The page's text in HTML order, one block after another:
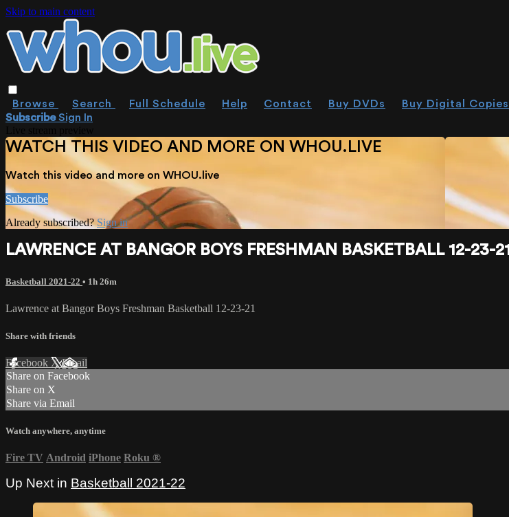
Skip to main content
Browse Search Full Schedule Help Contact Buy DVDs Buy Digital Copies
SubscribeSign In
WATCH THIS VIDEO AND MORE ON WHOU.LIVE
Watch this video and more on WHOU.live
Subscribe
Already subscribed?Sign in
LAWRENCE AT BANGOR BOYS FRESHMAN BASKETBALL 12-23-21
Basketball 2021-22 • 1h 26m
Lawrence at Bangor Boys Freshman Basketball 12-23-21
Share with friends
Facebook XEmail
Share on Facebook
Share on X
Share via Email
Watch anywhere, anytime
Fire TV Android iPhone Roku ®
Up Next in Basketball 2021-22